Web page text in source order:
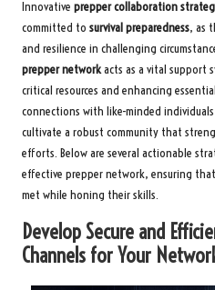
Innovative prepper collaboration
committed to survival preparedness, as
and resilience in challenging
prepper networkacts as a vital support
critical resources and enhancing
connections with like-minded
cultivate a robust community that
efforts. Below are several actionable
effective prepper network, ensuring that
met while honing their skills.
Develop Secure and
Channels for Your